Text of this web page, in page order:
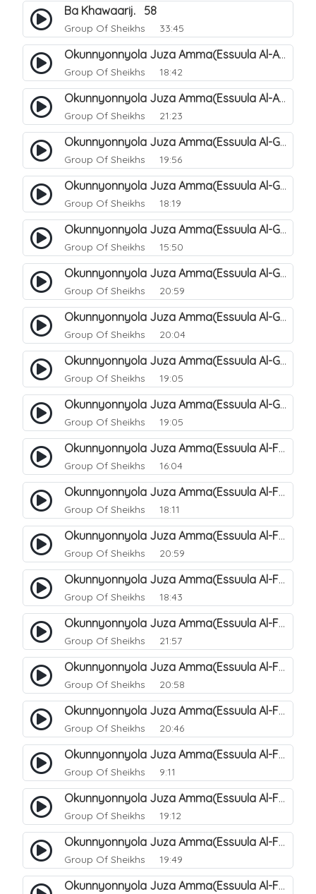
Ba Khawaarij. 58
Group Of Sheikhs 33:45
Okunnyonnyola Juza Amma(Essuula Al-Aala). 128
Group Of Sheikhs 18:42
Okunnyonnyola Juza Amma(Essuula Al-Aala). 129
Group Of Sheikhs 21:23
Okunnyonnyola Juza Amma(Essuula Al-Ghashiyah). 131
Group Of Sheikhs 19:56
Okunnyonnyola Juza Amma(Essuula Al-Ghashiyah). 132
Group Of Sheikhs 18:19
Okunnyonnyola Juza Amma(Essuula Al-Ghashiyah). 133
Group Of Sheikhs 15:50
Okunnyonnyola Juza Amma(Essuula Al-Ghashiyah). 135
Group Of Sheikhs 20:59
Okunnyonnyola Juza Amma(Essuula Al-Ghashiyah). 136
Group Of Sheikhs 20:04
Okunnyonnyola Juza Amma(Essuula Al-Ghashiyah). 137
Group Of Sheikhs 19:05
Okunnyonnyola Juza Amma(Essuula Al-Ghashiyah). 138
Group Of Sheikhs 19:05
Okunnyonnyola Juza Amma(Essuula Al-Fajr). 139
Group Of Sheikhs 16:04
Okunnyonnyola Juza Amma(Essuula Al-Fajr). 140
Group Of Sheikhs 18:11
Okunnyonnyola Juza Amma(Essuula Al-Fajr). 141
Group Of Sheikhs 20:59
Okunnyonnyola Juza Amma(Essuula Al-Fajr). 142
Group Of Sheikhs 18:43
Okunnyonnyola Juza Amma(Essuula Al-Fajr). 143
Group Of Sheikhs 21:57
Okunnyonnyola Juza Amma(Essuula Al-Fajr). 144
Group Of Sheikhs 20:58
Okunnyonnyola Juza Amma(Essuula Al-Fajr). 146
Group Of Sheikhs 20:46
Okunnyonnyola Juza Amma(Essuula Al-Fajr). 147
Group Of Sheikhs 9:11
Okunnyonnyola Juza Amma(Essuula Al-Fajr). 148
Group Of Sheikhs 19:12
Okunnyonnyola Juza Amma(Essuula Al-Fajr). 149
Group Of Sheikhs 19:49
Okunnyonnyola Juza Amma(Essuula Al-Fajr). 150